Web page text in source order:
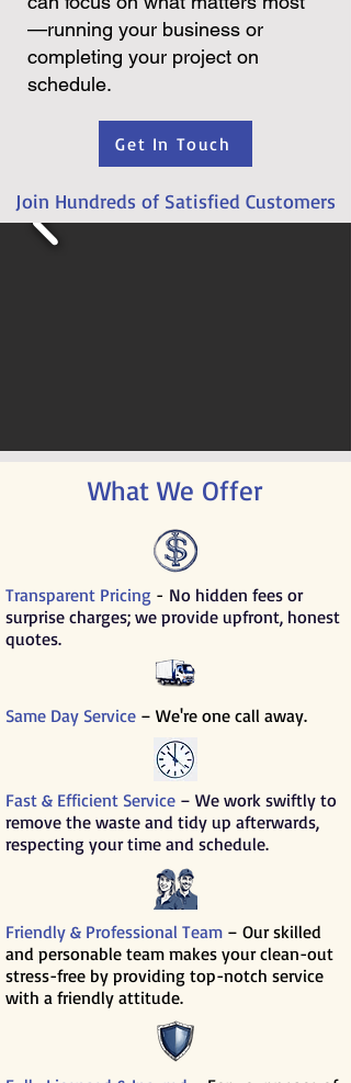
—running your business or
completing your project on
schedule.
Get In Touch
Join Hundreds of Satisfied Customers
What We Offer
Transparent Pricing - No hidden fees or
surprise charges; we provide upfront, honest
quotes.
Same Day Service – We're one call away.
Fast & Efficient Service – We work swiftly to
remove the waste and tidy up afterwards,
respecting your time and schedule.
Friendly & Professional Team – Our skilled
and personable team makes your clean-out
stress-free by providing top-notch service
with a friendly attitude.